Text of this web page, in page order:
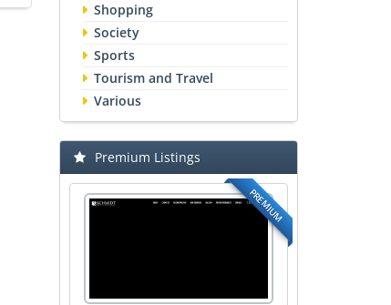
Shopping
Society
Sports
Tourism and Travel
Various
Premium Listings
PREMIUM